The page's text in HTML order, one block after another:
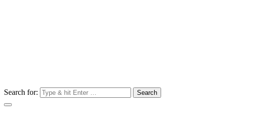
Search for: